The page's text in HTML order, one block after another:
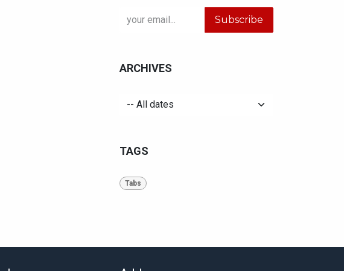
Subscribe
ARCHIVES
TAGS
Tabs